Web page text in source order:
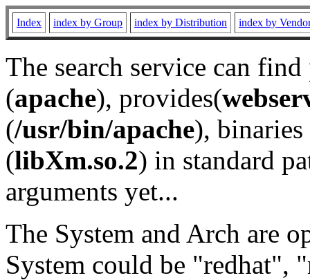
Index index by Group index by Distribution index by
The search service can
(apache), provides(
(/usr/bin/apache), binaries
(libXm.so.2) in standard
arguments yet...
The System and Arch are
System could be "redhat",